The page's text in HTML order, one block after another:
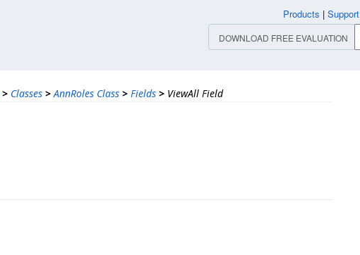
> Classes > AnnRoles Class > Fields > ViewAll Field
Products | Support
DOWNLOAD FREE EVALUATION